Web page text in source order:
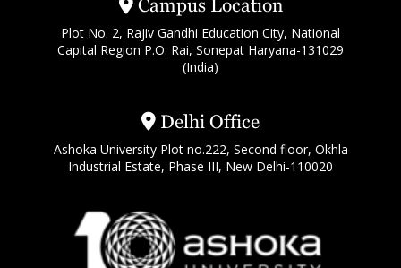
Campus Location
Plot No. 2, Rajiv Gandhi Education City, National
Capital Region P.O. Rai, Sonepat Haryana-131029
(India)
Delhi Office
Ashoka University Plot no.222, Second floor, Okhla
Industrial Estate, Phase III, New Delhi-110020